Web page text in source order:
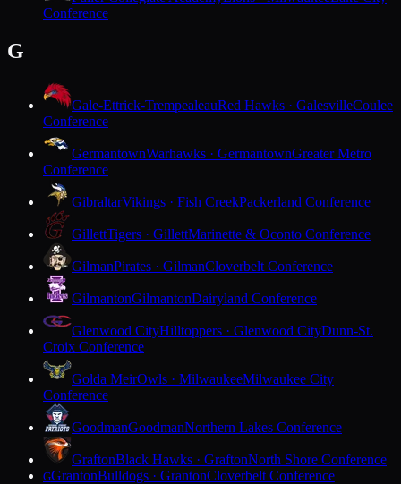
Conference
G
Gale-Ettrick-TrempealeauRed Hawks · GalesvilleCoulee
Conference
GermantownWarhawks · GermantownGreater Metro
Conference
GibraltarVikings · Fish CreekPackerland Conference
GillettTigers · GillettMarinette & Oconto Conference
GilmanPirates · GilmanCloverbelt Conference
GilmantonGilmantonDairyland Conference
Glenwood CityHilltoppers · Glenwood CityDunn-St.
Croix Conference
Golda MeirOwls · MilwaukeeMilwaukee City
Conference
GoodmanGoodmanNorthern Lakes Conference
GraftonBlack Hawks · GraftonNorth Shore Conference
GGrantonBulldogs · GrantonCloverbelt Conference